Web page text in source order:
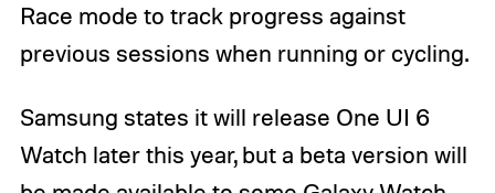
Race mode to track progress against
previous sessions when running or cycling.
Samsung states it will release One UI 6
Watch later this year, but a beta version will